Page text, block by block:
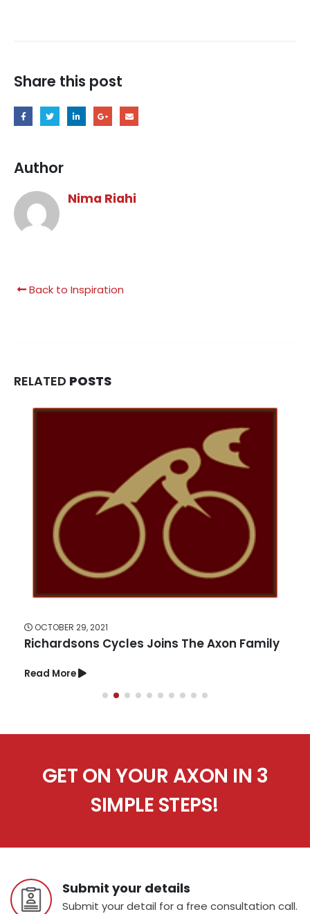
Share this post
Author
Nima Riahi
Back to Inspiration
RELATED POSTS
OCTOBER 29, 2021
Richardsons Cycles Joins The Axon Family
Read More
GET ON YOUR AXON IN 3
SIMPLE STEPS!
Submit your details
Submit your detail for a free consultation call.